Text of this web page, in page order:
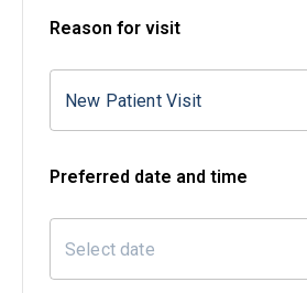
Reason for visit
New Patient Visit
Preferred date and time